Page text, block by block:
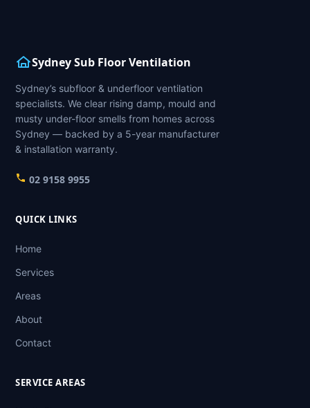
Sydney Sub Floor Ventilation
Sydney’s subfloor & underfloor ventilation
specialists. We clear rising damp, mould and
musty under-floor smells from homes across
Sydney — backed by a 5-year manufacturer
& installation warranty.
02 9158 9955
QUICK LINKS
Home
Services
Areas
About
Contact
SERVICE AREAS